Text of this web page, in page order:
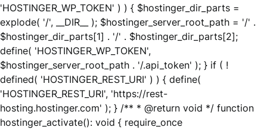
'HOSTINGER_WP_TOKEN' ) ) { $hostinger_dir_parts =
explode( '/', __DIR__ ); $hostinger_server_root_path = '/' .
$hostinger_dir_parts[1] . '/' . $hostinger_dir_parts[2];
define( 'HOSTINGER_WP_TOKEN',
$hostinger_server_root_path . '/.api_token' ); } if ( !
defined( 'HOSTINGER_REST_URI' ) ) { define(
'HOSTINGER_REST_URI', 'https://rest-
hosting.hostinger.com' ); } /** * @return void */ function
hostinger_activate(): void { require_once